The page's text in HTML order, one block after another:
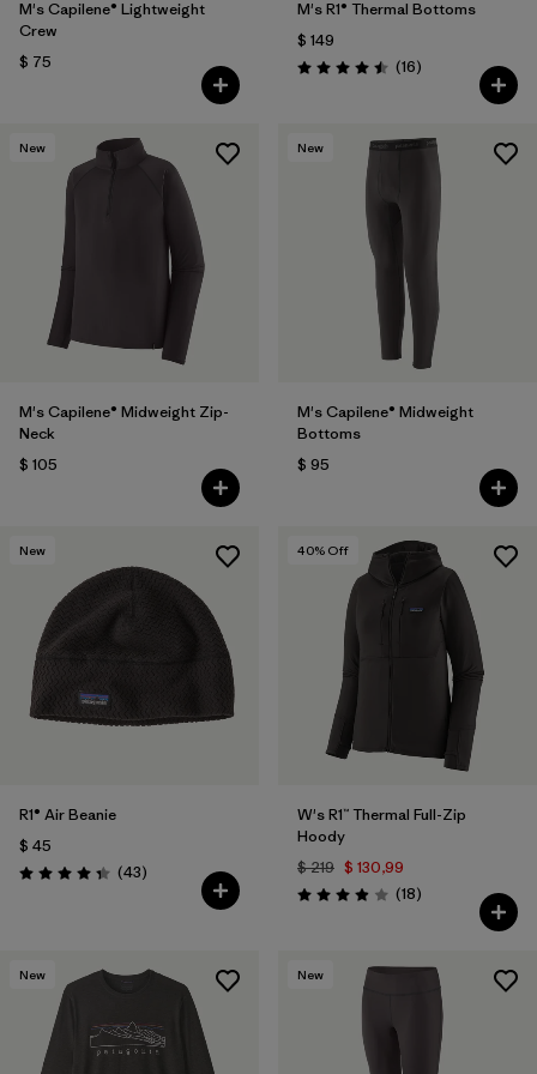
M's Capilene® Lightweight
Crew
$ 75
M's R1® Thermal Bottoms
$ 149
Valoración: 4.5 / 5
(16Comentarios
)
New
M's Capilene® Midweight Zip-
Neck
$ 105
New
M's Capilene® Midweight
Bottoms
$ 95
New
R1® Air Beanie
$ 45
Valoración: 4.3 / 5
(43Comentarios
)
40% Off
W's R1™ Thermal Full-Zip
Hoody
$ 219 $ 130,99
Valoración: 3.9 / 5
(18Comentarios
)
New New